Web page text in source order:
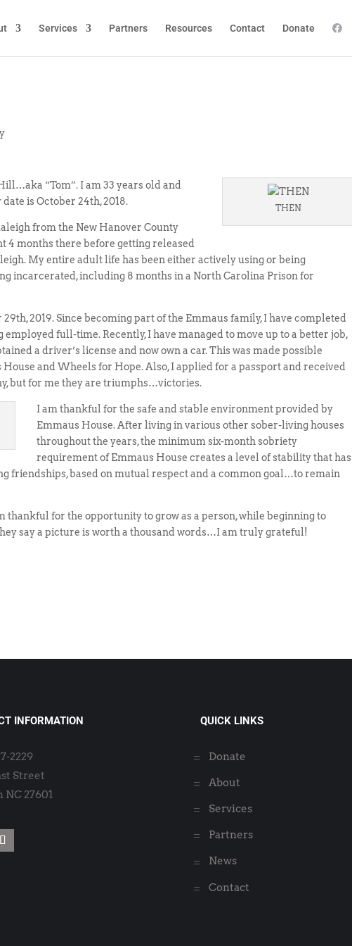
Services Partners Resources Contact Donate
THEN
“Tom”. I am 33 years old and
is October 24th, 2018.
from the New Hanover County
4 months there before getting released
My entire adult life has been either actively using or being
incarcerated, including 8 months in a North Carolina Prison for
2019. Since becoming part of the Emmaus family, I have completed
full-time. Recently, I have managed to move up to a better job,
a driver’s license and now own a car. This was made possible
and Wheels for Hope. Also, I applied for a passport and received
but for me they are triumphs…victories.
I am thankful for the safe and stable environment provided by
Emmaus House. After living in various other sober-living houses
throughout the years, the minimum six-month sobriety
requirement of Emmaus House creates a level of stability that has
friendships, based on mutual respect and a common goal…to remain
thankful for the opportunity to grow as a person, while beginning to
say a picture is worth a thousand words…I am truly grateful!
INFORMATION
2229
Street
NC 27601
QUICK LINKS
Donate
About
Services
Partners
News
Contact